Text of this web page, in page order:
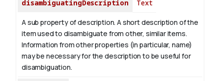
disambiguatingDescription Text
A sub property of description. A short description of the
item used to disambiguate from other, similar items.
Information from other properties (in particular, name)
may be necessary for the description to be useful for
disambiguation.